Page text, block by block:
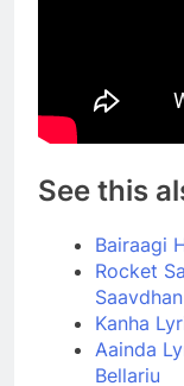
See this
Bairaagi
Rocket
Saavdhan
Kanha
Aainda
Bellariu